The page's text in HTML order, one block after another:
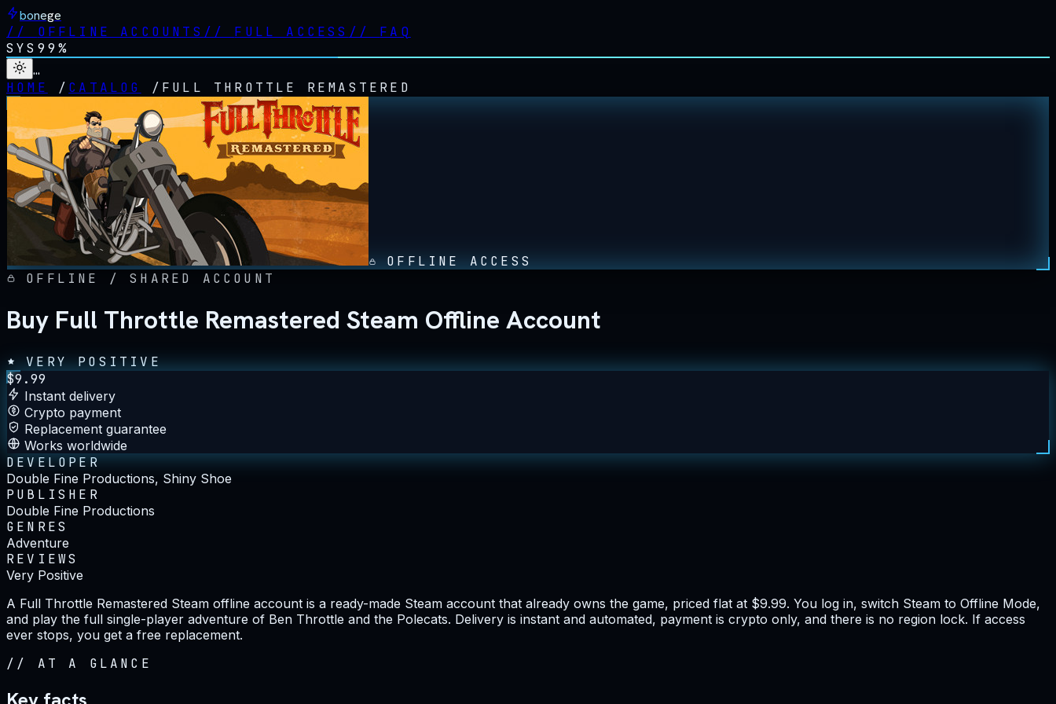
bonege
// OFFLINE ACCOUNTS // FULL ACCESS // FAQ
SYS 99%
…
HOME
/ CATALOG / FULL THROTTLE REMASTERED
OFFLINE ACCESS
OFFLINE / SHARED ACCOUNT
Buy Full Throttle Remastered Steam Offline Account
VERY POSITIVE
$9.99
Instant delivery
Crypto payment
Replacement guarantee
Works worldwide
DEVELOPER
Double Fine Productions, Shiny Shoe
PUBLISHER
Double Fine Productions
GENRES
Adventure
REVIEWS
Very Positive
A Full Throttle Remastered Steam offline account is a ready-made Steam account that already owns the game, priced flat at $9.99. You log in, switch Steam to Offline Mode,
and play the full single-player adventure of Ben Throttle and the Polecats. Delivery is instant and automated, payment is crypto only, and there is no region lock. If access
ever stops, you get a free replacement.
// AT A GLANCE